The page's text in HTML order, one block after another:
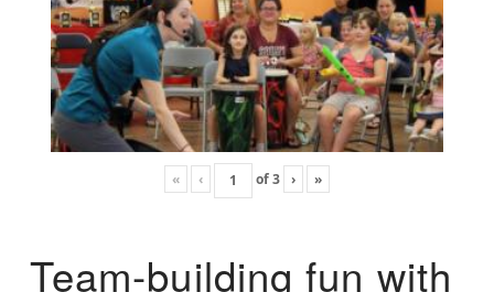
« ‹ of3 › »
Team-building fun with